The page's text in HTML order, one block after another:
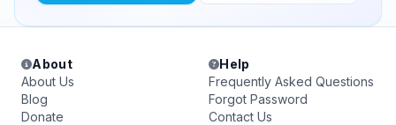
About
About Us
Blog
Donate
Help
Frequently Asked Questions
Forgot Password
Contact Us